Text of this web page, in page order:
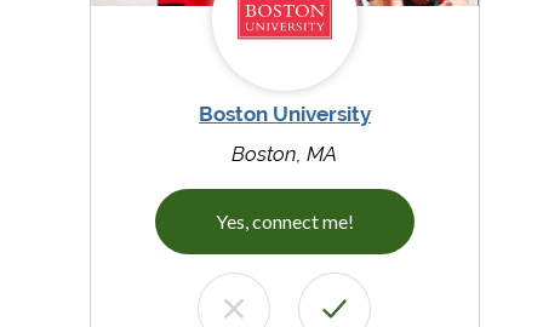
Boston University
Boston, MA
Yes, connect me!